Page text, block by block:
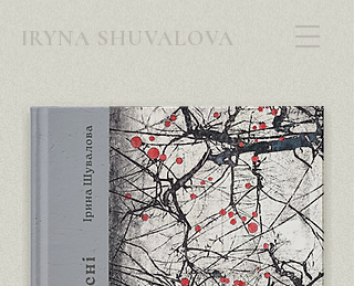
IRYNA SHUVALOVA